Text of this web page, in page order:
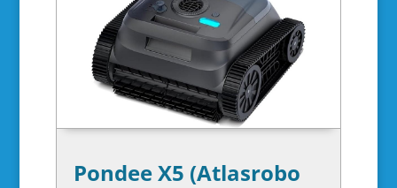
Pondee X5 (Atlasrobo